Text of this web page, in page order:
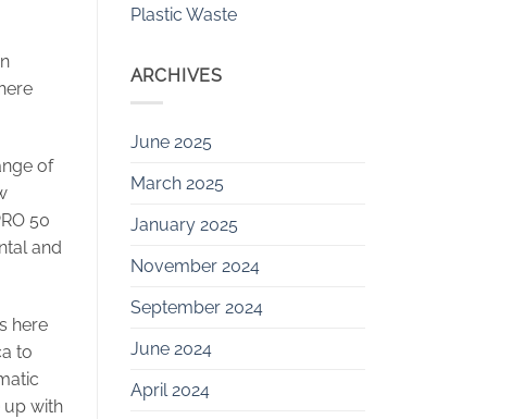
of
50
and
here
to
up with
Plastic Waste
ARCHIVES
June 2025
March 2025
January 2025
November 2024
September 2024
June 2024
April 2024